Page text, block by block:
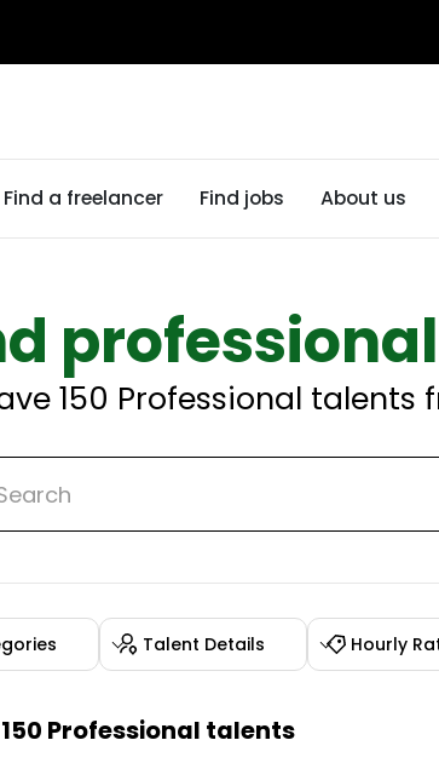
Find a freelancer Find jobs About us
150 Professional talents
Talent Details Hourly
150 Professional talents